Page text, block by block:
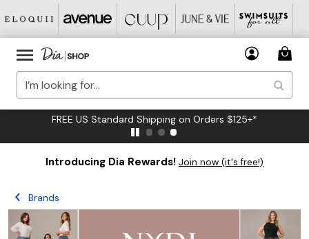
FREE US Standard Shipping on Orders $125+*
Introducing Dia Rewards! Join now (it's free!)
Brands